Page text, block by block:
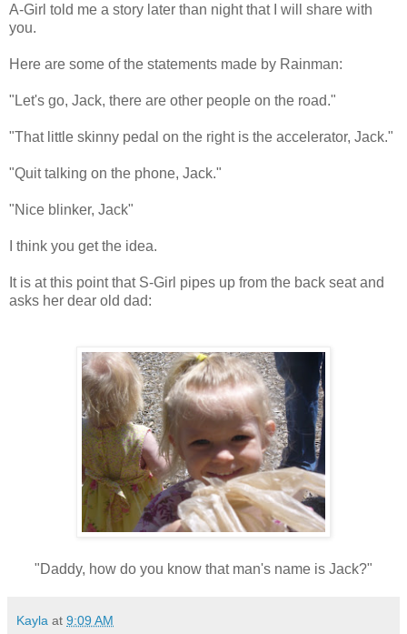
A-Girl told me a story later than night that I will share with
you.
Here are some of the statements made by Rainman:
"Let's go, Jack, there are other people on the road."
"That little skinny pedal on the right is the accelerator, Jack."
"Quit talking on the phone, Jack."
"Nice blinker, Jack"
I think you get the idea.
It is at this point that S-Girl pipes up from the back seat and
asks her dear old dad:
"Daddy, how do you know that man's name is Jack?"
Kayla at 9:09 AM